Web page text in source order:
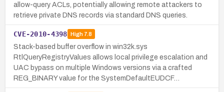
allow-query ACLs, potentially allowing remote attackers to
retrieve private DNS records via standard DNS queries.
CVE-2010-4398 High7.8
Stack-based buffer overflow in win32k.sys
RtlQueryRegistryValues allows local privilege escalation and
UAC bypass on multiple Windows versions via a crafted
REG_BINARY value for the SystemDefaultEUDCF…